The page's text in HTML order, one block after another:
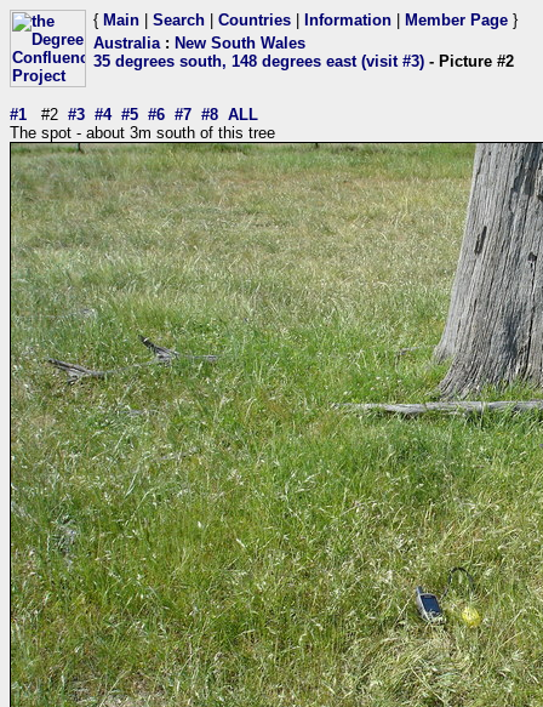
{ Main Search Countries Information Member Page }
Australia: New South Wales
35 degrees south, 148 degrees east (visit #3) - Picture #2
#1 #2 #3 #4 #5 #6 #7 #8 ALL
The spot - about 3m south of this tree